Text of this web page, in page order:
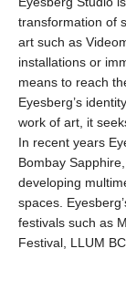
transformation of
art such as
installations or
means to reach
Eyesberg’s
work of art, it
In recent years
Bombay
developing
spaces.
festivals such as
Festival, LLUM